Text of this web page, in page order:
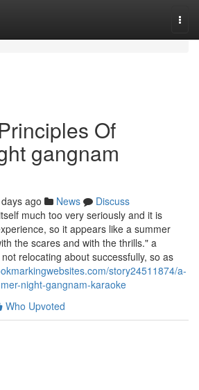
Of
gangnam
ago News
Discuss
much too very seriously and it is
so it appears like a summer
the scares and with the thrills." a
relocating about successfully, so as
story24511874/a-
night-gangnam-karaoke
Who Upvoted